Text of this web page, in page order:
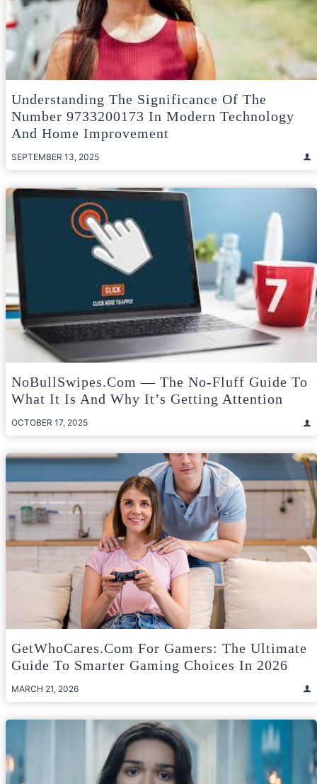
Understanding The Significance Of The
Number 9733200173 In Modern Technology
And Home Improvement
SEPTEMBER 13, 2025
NoBullSwipes.com — The No-Fluff Guide To
What It Is And Why It’s Getting Attention
OCTOBER 17, 2025
GetWhoCares.com For Gamers: The Ultimate
Guide To Smarter Gaming Choices In 2026
MARCH 21, 2026